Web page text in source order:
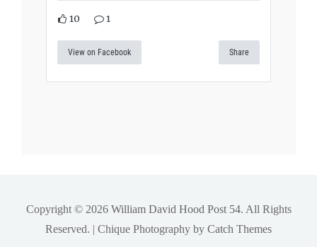
10 1
View on Facebook Share
Copyright © 2026 William David Hood Post 54. All Rights
Reserved. | Chique Photography by Catch Themes